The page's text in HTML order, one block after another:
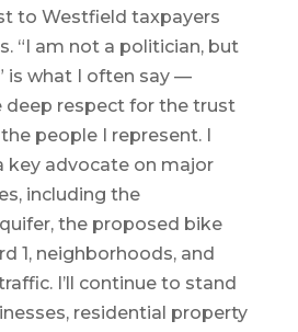
to Westfield taxpayers
“I am not a politician, but
is what I often say —
deep respect for the trust
people I represent. I
key advocate on major
including the
the proposed bike
1, neighborhoods, and
I’ll continue to stand
residential property